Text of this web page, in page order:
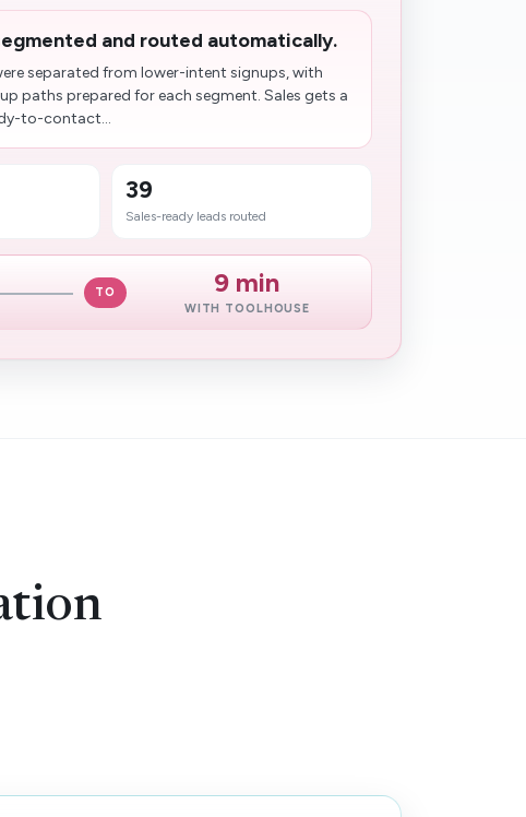
and routed automatically.
separated from lower-intent signups, with
paths prepared for each segment. Sales gets a
to-contact...
39
Sales-ready leads routed
TO 9 min
WITH TOOLHOUSE